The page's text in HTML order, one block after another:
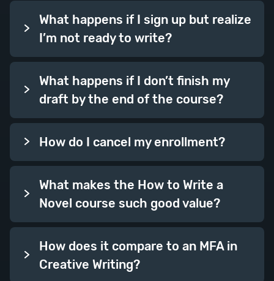
What happens if I sign up but realize
I’m not ready to write?
What happens if I don’t finish my
draft by the end of the course?
How do I cancel my enrollment?
What makes the How to Write a
Novel course such good value?
How does it compare to an MFA in
Creative Writing?